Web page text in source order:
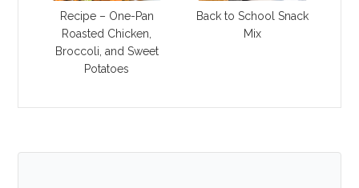
Recipe – One-Pan
Roasted Chicken,
Broccoli, and Sweet
Potatoes
Back to School Snack
Mix